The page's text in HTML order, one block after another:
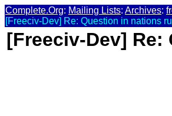
Complete.Org: Mailing Lists: Archives:
[Freeciv-Dev] Re: Question in nations
[Freeciv-Dev]